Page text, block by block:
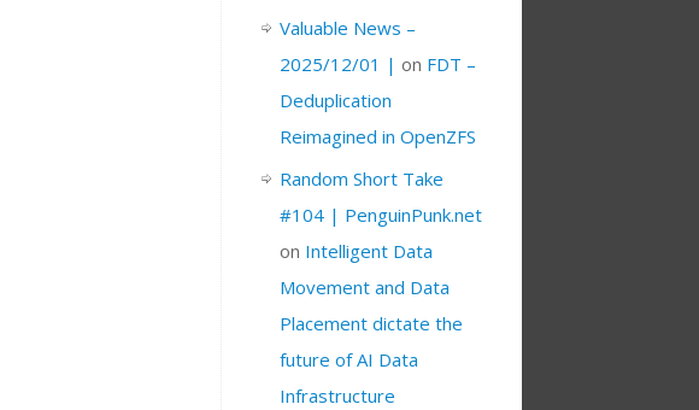
Valuable News –
2025/12/01 | on FDT –
Deduplication
Reimagined in OpenZFS
Random Short Take
#104 | PenguinPunk.net
on Intelligent Data
Movement and Data
Placement dictate the
future of AI Data
Infrastructure